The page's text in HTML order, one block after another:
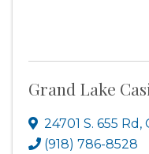
Grand Lake
24701 S. 655 Rd ,
(918) 786-8528